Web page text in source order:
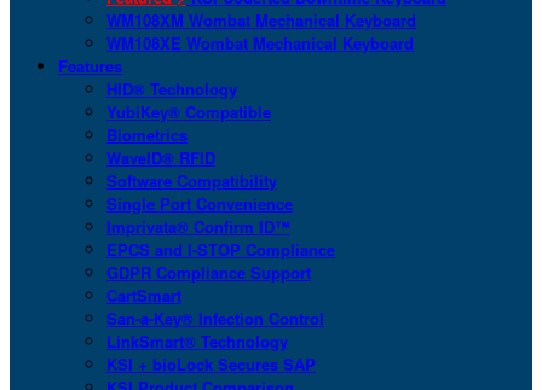
WM108XM Wombat Mechanical Keyboard
WM108XE Wombat Mechanical Keyboard
Features
HID® Technology
YubiKey® Compatible
Biometrics
WaveID® RFID
Software Compatibility
Single Port Convenience
Imprivata® Confirm ID™
EPCS and I-STOP Compliance
GDPR Compliance Support
CartSmart
San-a-Key® Infection Control
LinkSmart® Technology
KSI + bioLock Secures SAP